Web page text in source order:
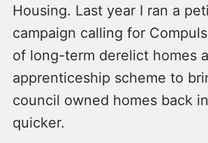
Housing. Last year I ran a
campaign calling for
of long-term derelict homes
apprenticeship scheme to
council owned homes back
quicker.